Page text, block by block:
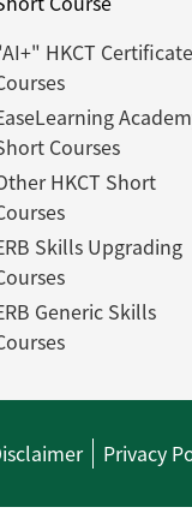
HKCT Certificate
Courses
HKCT Short
Skills Upgrading
Generic Skills
Privacy